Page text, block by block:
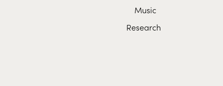
Music
Research